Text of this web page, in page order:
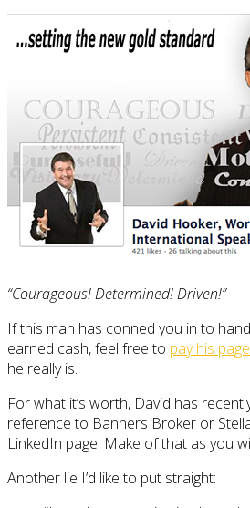
“Courageous! Determined! Driven!”
If this man has conned you in to
earned cash, feel free to pay his
he really is.
For what it’s worth, David has
reference to Banners Broker or
LinkedIn page. Make of that as you
Another lie I’d like to put straight: